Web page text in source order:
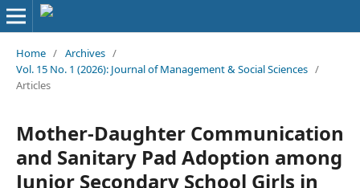
Home / Archives /
Vol. 15 No. 1 (2026): Journal of Management & Social Sciences /
Articles
Mother-Daughter Communication
and Sanitary Pad Adoption among
Junior Secondary School Girls in